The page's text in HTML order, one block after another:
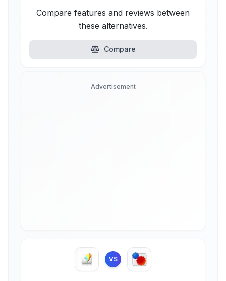
Compare features and reviews between
these alternatives.
Compare
Advertisement
VS